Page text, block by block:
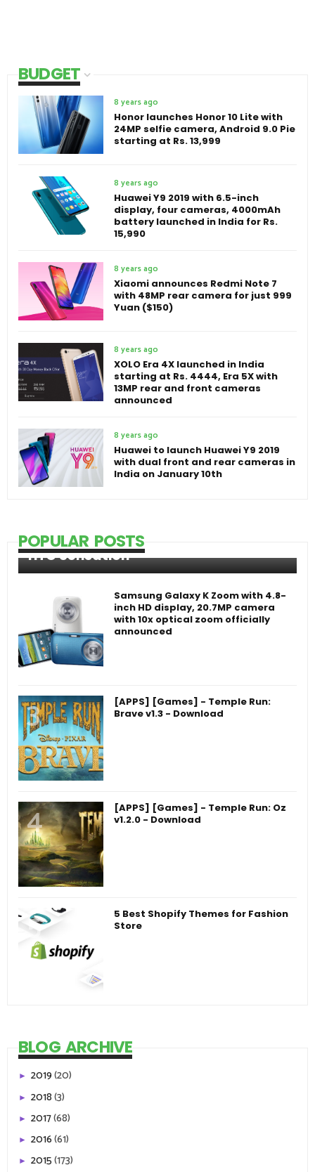
BUDGET
8 years ago
Honor launches Honor 10 Lite with
24MP selfie camera, Android 9.0 Pie
starting at Rs. 13,999
8 years ago
Huawei Y9 2019 with 6.5-inch
display, four cameras, 4000mAh
battery launched in India for Rs.
15,990
8 years ago
Xiaomi announces Redmi Note 7
with 48MP rear camera for just 999
Yuan ($150)
8 years ago
XOLO Era 4X launched in India
starting at Rs. 4444, Era 5X with
13MP rear and front cameras
announced
8 years ago
Huawei to launch Huawei Y9 2019
with dual front and rear cameras in
India on January 10th
POPULAR POSTS
HTC Sensation
Samsung Galaxy K Zoom with 4.8-
inch HD display, 20.7MP camera
with 10x optical zoom officially
announced
[APPS] [Games] - Temple Run:
Brave v1.3 - Download
[APPS] [Games] - Temple Run: Oz
v1.2.0 - Download
5 Best Shopify Themes for Fashion
Store
BLOG ARCHIVE
► 2019(20)
► 2018(3)
► 2017(68)
► 2016(61)
► 2015(173)